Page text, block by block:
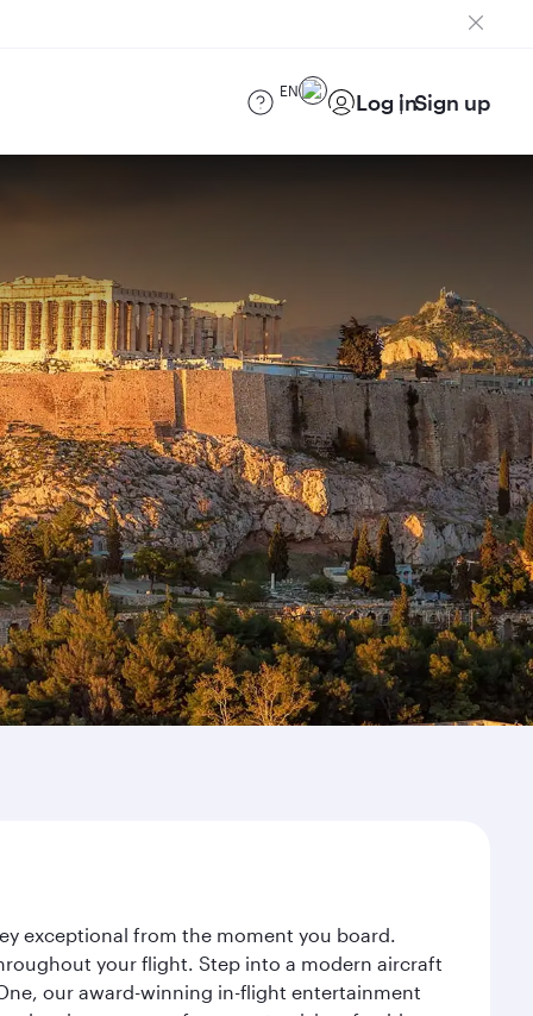
EN Log inSign up
exceptional from the moment you board.
your flight. Step into a modern aircraft
our award-winning in-flight entertainment